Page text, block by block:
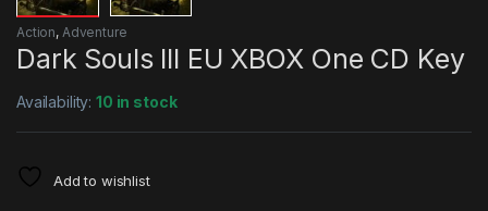
Action, Adventure
Dark Souls III EU XBOX One CD Key
Availability:10 in stock
Add to wishlist